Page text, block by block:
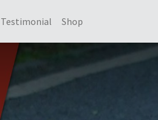
Testimonial Shop